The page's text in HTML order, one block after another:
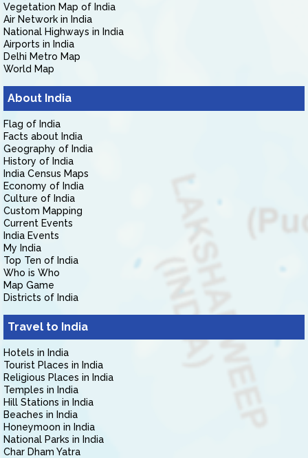
Vegetation Map of India
Air Network in India
National Highways in India
Airports in India
Delhi Metro Map
World Map
About India
Flag of India
Facts about India
Geography of India
History of India
India Census Maps
Economy of India
Culture of India
Custom Mapping
Current Events
India Events
My India
Top Ten of India
Who is Who
Map Game
Districts of India
Travel to India
Hotels in India
Tourist Places in India
Religious Places in India
Temples in India
Hill Stations in India
Beaches in India
Honeymoon in India
National Parks in India
Char Dham Yatra